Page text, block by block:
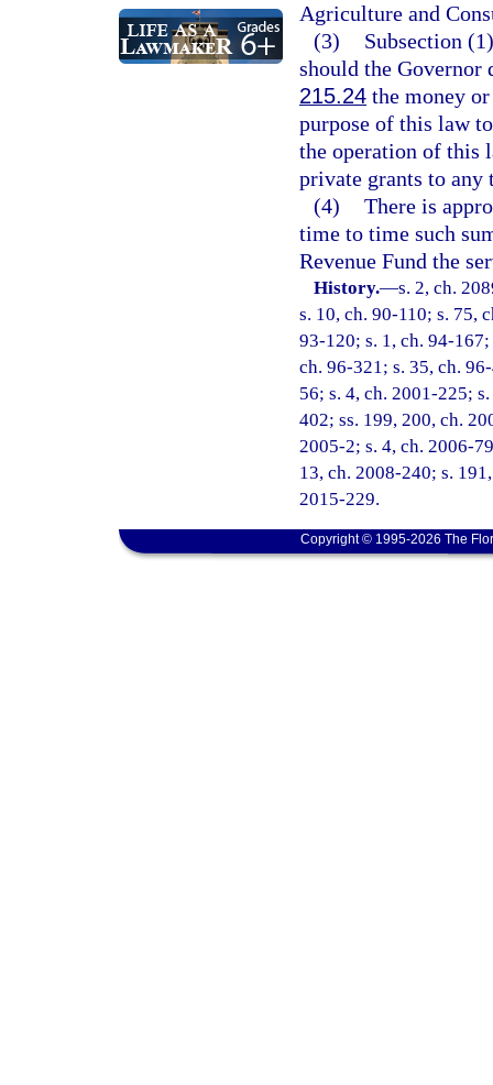
Agriculture and
(3)
Subsection
should the Governor
215.24 the money
purpose of this law
the operation of this
private grants to any
(4) There is
time to time such
Revenue Fund the
History.—s. 2, ch.
s. 10, ch. 90-110; s. 75,
93-120; s. 1, ch. 94-
ch. 96-321; s. 35, ch.
56; s. 4, ch. 2001-225;
402; ss. 199, 200, ch.
2005-2; s. 4, ch. 2006-
13, ch. 2008-240; s.
2015-229.
Copyright © 1995-2026 The